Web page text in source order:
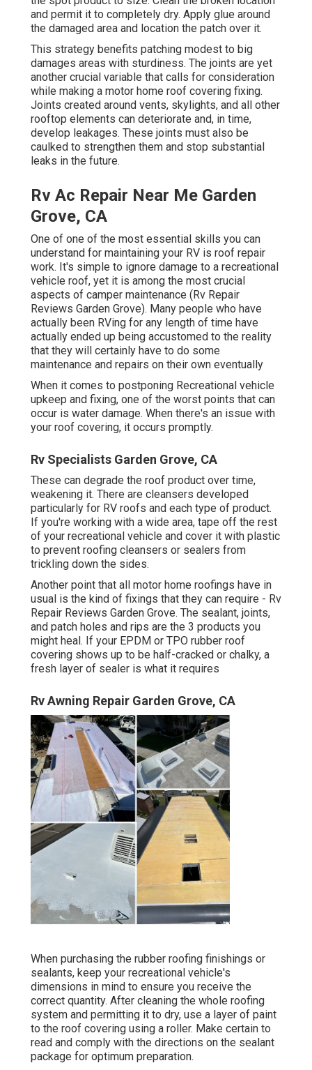
and permit it to completely dry. Apply glue around
the damaged area and location the patch over it.
This strategy benefits patching modest to big
damages areas with sturdiness. The joints are yet
another crucial variable that calls for consideration
while making a motor home roof covering fixing.
Joints created around vents, skylights, and all other
rooftop elements can deteriorate and, in time,
develop leakages. These joints must also be
caulked to strengthen them and stop substantial
leaks in the future.
Rv Ac Repair Near Me Garden
Grove, CA
One of one of the most essential skills you can
understand for maintaining your RV is roof repair
work. It's simple to ignore damage to a recreational
vehicle roof, yet it is among the most crucial
aspects of camper maintenance (Rv Repair
Reviews Garden Grove). Many people who have
actually been RVing for any length of time have
actually ended up being accustomed to the reality
that they will certainly have to do some
maintenance and repairs on their own eventually
When it comes to postponing Recreational vehicle
upkeep and fixing, one of the worst points that can
occur is water damage. When there's an issue with
your roof covering, it occurs promptly.
Rv Specialists Garden Grove, CA
These can degrade the roof product over time,
weakening it. There are cleansers developed
particularly for RV roofs and each type of product.
If you're working with a wide area, tape off the rest
of your recreational vehicle and cover it with plastic
to prevent roofing cleansers or sealers from
trickling down the sides.
Another point that all motor home roofings have in
usual is the kind of fixings that they can require - Rv
Repair Reviews Garden Grove. The sealant, joints,
and patch holes and rips are the 3 products you
might heal. If your EPDM or TPO rubber roof
covering shows up to be half-cracked or chalky, a
fresh layer of sealer is what it requires
Rv Awning Repair Garden Grove, CA
When purchasing the rubber roofing finishings or
sealants, keep your recreational vehicle's
dimensions in mind to ensure you receive the
correct quantity. After cleaning the whole roofing
system and permitting it to dry, use a layer of paint
to the roof covering using a roller. Make certain to
read and comply with the directions on the sealant
package for optimum preparation.